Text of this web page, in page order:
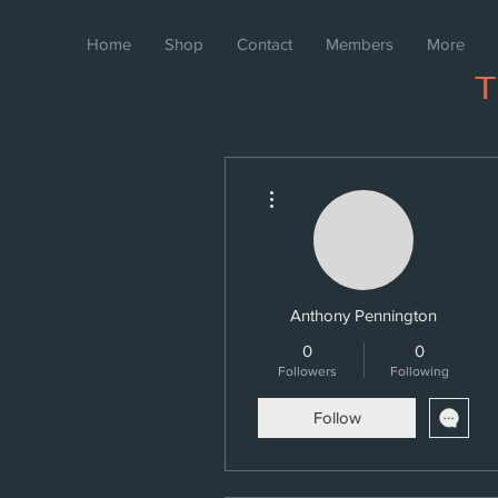
Home Shop Contact Members More
Anthony Pennington
0
Followers
0
Following
Follow